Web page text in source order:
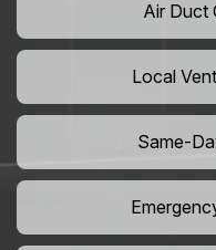
Air Duct
Local
Same-